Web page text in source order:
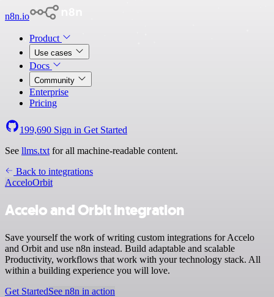
n8n.io
Product
Use cases
Docs
Community
Enterprise
Pricing
199,690 Sign in Get Started
See llms.txt for all machine-readable content.
Back to integrations
AcceloOrbit
Accelo and Orbit integration
Save yourself the work of writing custom integrations for Accelo
and Orbit and use n8n instead. Build adaptable and scalable
Productivity, workflows that work with your technology stack. All
within a building experience you will love.
Get StartedSee n8n in action